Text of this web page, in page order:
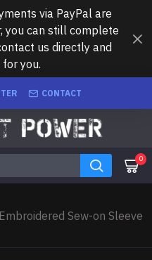
via PayPal are
you can still complete
us directly and
you.
CONTACT
0
Sew-on Sleeve